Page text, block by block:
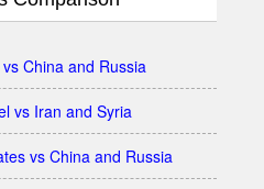
vs China and Russia
vs Iran and Syria
vs China and Russia